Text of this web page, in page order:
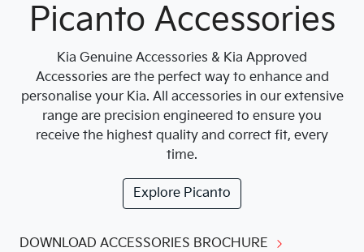
Picanto Accessories
Kia Genuine Accessories & Kia Approved
Accessories are the perfect way to enhance and
personalise your Kia. All accessories in our extensive
range are precision engineered to ensure you
receive the highest quality and correct fit, every
time.
Explore Picanto
DOWNLOAD ACCESSORIES BROCHURE